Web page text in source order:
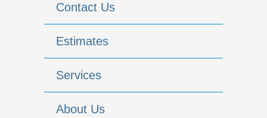
Contact Us
Estimates
Services
About Us